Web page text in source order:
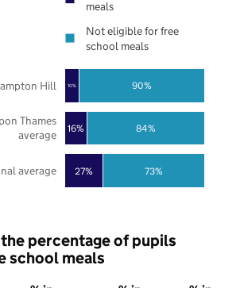
27%
16%
10%
73%
84%
90%
average
Thames
average
Hill
meals
Not eligible for free
school meals
percentage of pupils
school meals